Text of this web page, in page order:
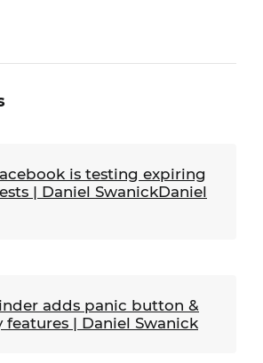
is testing expiring
| Daniel SwanickDaniel
adds panic button &
features | Daniel Swanick